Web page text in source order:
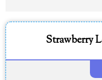
Strawberry